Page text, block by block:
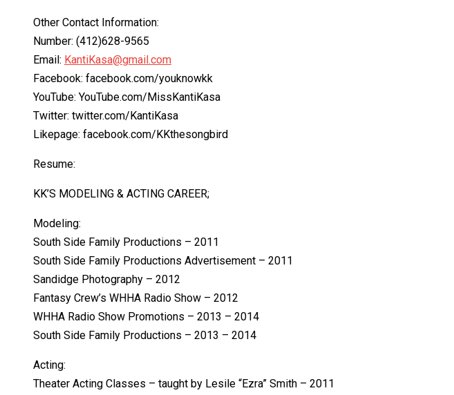
Other Contact Information:
Number: (412)628-9565
Email: KantiKasa@gmail.com
Facebook: facebook.com/youknowkk
YouTube: YouTube.com/MissKantiKasa
Twitter: twitter.com/KantiKasa
Likepage: facebook.com/KKthesongbird
Resume:
KK’S MODELING & ACTING CAREER;
Modeling:
South Side Family Productions – 2011
South Side Family Productions Advertisement – 2011
Sandidge Photography – 2012
Fantasy Crew’s WHHA Radio Show – 2012
WHHA Radio Show Promotions – 2013 – 2014
South Side Family Productions – 2013 – 2014
Acting:
Theater Acting Classes – taught by Lesile “Ezra” Smith – 2011